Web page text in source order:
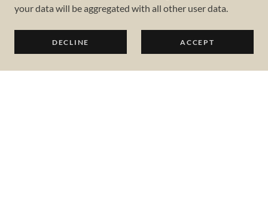
your data will be aggregated with all other user data.
DECLINE ACCEPT